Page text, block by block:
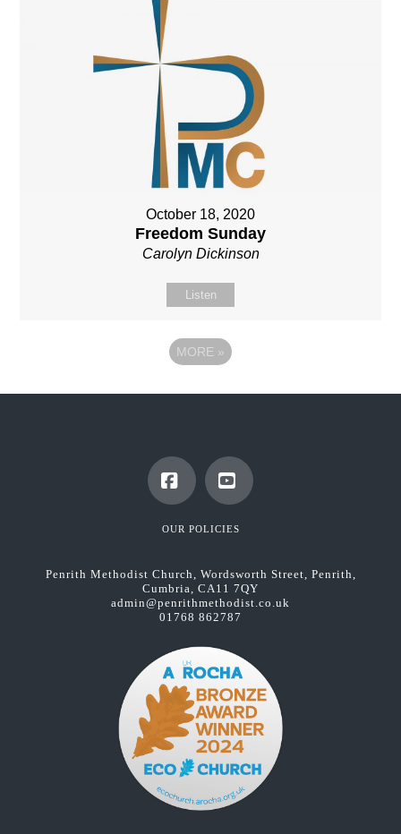
October 18, 2020
Freedom Sunday
Carolyn Dickinson
Listen
MORE »
FacebookYouTube
OUR POLICIES
Penrith Methodist Church, Wordsworth Street, Penrith,
Cumbria, CA11 7QY
admin@penrithmethodist.co.uk
01768 862787